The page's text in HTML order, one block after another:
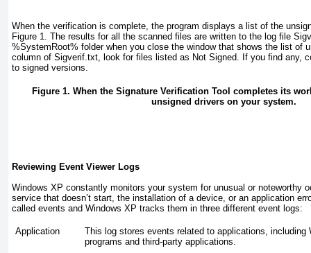
When the verification is complete, the program displays a list of the
Figure 1. The results for all the scanned files are written to the log file
%SystemRoot% folder when you close the window that shows the list of
column of Sigverif.txt, look for files listed as Not Signed. If you find any,
to signed versions.
Figure 1. When the Signature Verification Tool completes its
unsigned drivers on your system.
Reviewing Event Viewer Logs
Windows XP constantly monitors your system for unusual or noteworthy
service that doesn’t start, the installation of a device, or an application
called events and Windows XP tracks them in three different event logs:
Application
This log stores events related to applications, including
programs and third-party applications.